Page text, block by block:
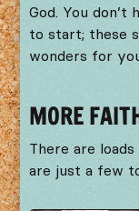
God. You don’t
to start; these
wonders for
MORE
There are loads
are just a few